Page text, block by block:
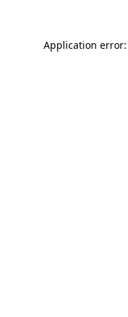
Application